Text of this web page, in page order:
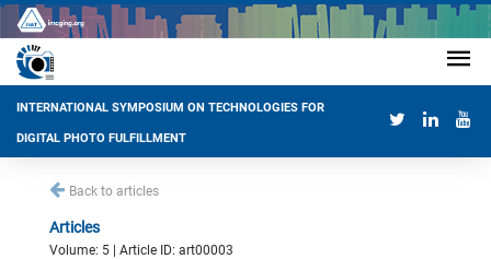
INTERNATIONAL SYMPOSIUM ON TECHNOLOGIES FOR
DIGITAL PHOTO FULFILLMENT
Back to articles
Articles
Volume: 5 | Article ID: art00003